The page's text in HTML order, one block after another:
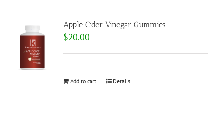
Apple Cider Vinegar Gummies
$20.00
Add to cart Details